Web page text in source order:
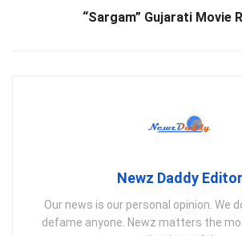
“Sargam” Gujarati Movie
Newz Daddy Editor
Our news is our personal opinion. We
defame anyone. Newz matters the